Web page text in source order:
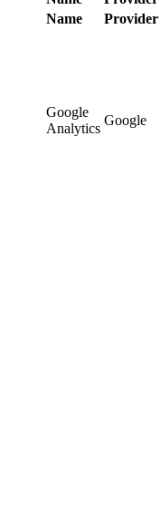
Name
Provider
Google
Analytics
Google